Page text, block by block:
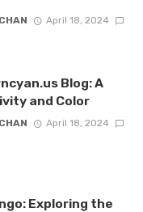
April 18, 2024
Blog: A
and Color
April 18, 2024
Exploring the